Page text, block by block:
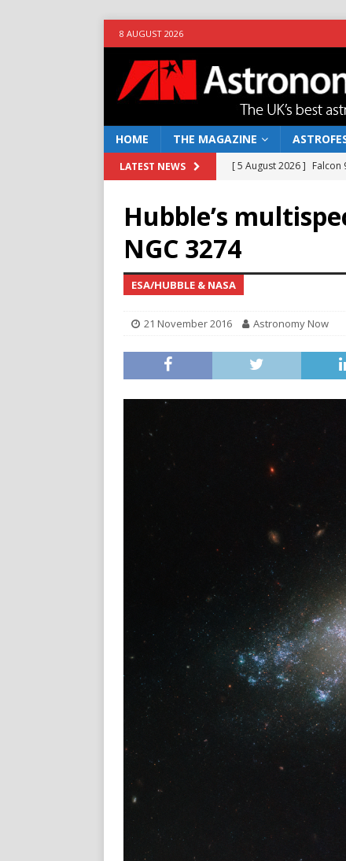
8 AUGUST 2026
HOME THE MAGAZINE
LATEST NEWS [ 5 August 2026 ] Falcon
NEWS
[ 10 June 2026 ]
[ 4 June 2026 ] Europe’s
NEWS
[ 7 August 2026 ] How to
Hubble’s
NGC 3274
ESA/HUBBLE & NASA
21 November 2016 Astronomy Now